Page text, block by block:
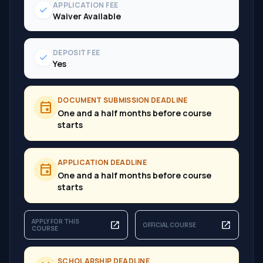
check APPLICATION FEE
Waiver Available
check DEPOSIT FEE
Yes
event DOCUMENT SUBMISSION DEADLINE
One and a half months before course
starts
event APPLICATION DEADLINE
One and a half months before course
starts
APPLY FOR THIS
COURSE
open_in_new OFFICIAL COURSE open_in_new
SCHOLARSHIP DEADLINE